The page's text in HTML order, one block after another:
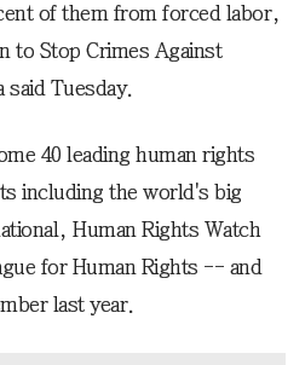
of them from forced labor,
to Stop Crimes Against
said Tuesday.
40 leading human rights
including the world's big
Human Rights Watch
for Human Rights -- and
last year.